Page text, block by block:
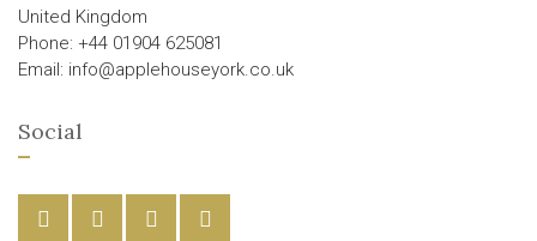
United Kingdom
Phone: +44 01904 625081
Email: info@applehouseyork.co.uk
Social